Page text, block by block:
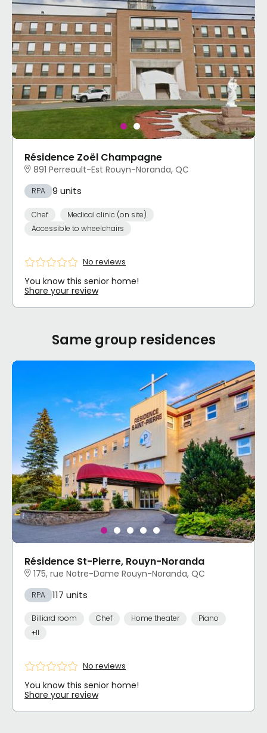
Résidence Zoël Champagne
891 Perreault-Est Rouyn-Noranda, QC
RPA 9 units
Chef
Medical clinic (on site)
Accessible to wheelchairs
No reviews
You know this senior home!
Share your review
Same group residences
Résidence St-Pierre, Rouyn-Noranda
175, rue Notre-Dame Rouyn-Noranda, QC
RPA 117 units
Billiard room Chef Home theater
Piano
+11
No reviews
You know this senior home!
Share your review